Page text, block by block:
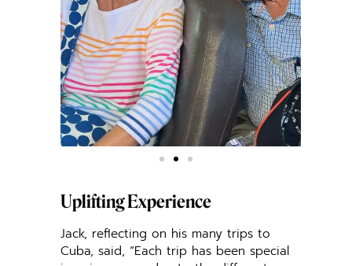
Uplifting Experience
Jack, reflecting on his many trips to
Cuba, said, “Each trip has been special